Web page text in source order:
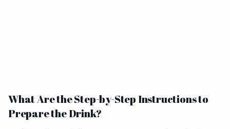
What Are the Step-by-Step Instructions to
Prepare the Drink?